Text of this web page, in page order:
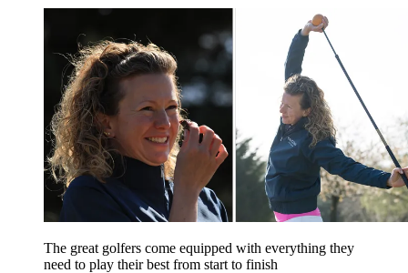
The great golfers come equipped with everything they
need to play their best from start to finish